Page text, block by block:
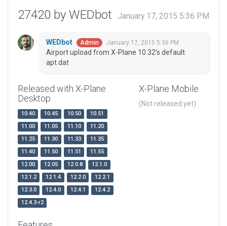
27420 by WEDbot January 17, 2015 5:36 PM
WEDbot Admin January 17, 2015 5:36 PM
Airport upload from X-Plane 10.32's default
apt.dat
Released with X-Plane
Desktop
10.40 10.45 10.50
10.51
11.00
11.05 11.10
11.20
11.25
11.30 11.33
11.35
11.40
11.50 11.51
11.55
12.00
12.05 12.0.8
12.1.0
12.1.2
12.1.4 12.2.0
12.2.1
12.3.0
12.4.0 12.4.1
12.4.2
12.4.3-r2
X-Plane Mobile
(Not released yet)